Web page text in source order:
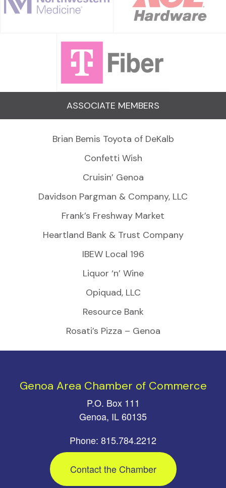
ASSOCIATE MEMBERS
Brian Bemis Toyota of DeKalb
Confetti Wish
Cruisin’ Genoa
Davidson Pargman & Company, LLC
Frank’s Freshway Market
Heartland Bank & Trust Company
IBEW Local 196
Liquor ‘n’ Wine
Opiquad, LLC
Resource Bank
Rosati’s Pizza – Genoa
Genoa Area Chamber of Commerce
P.O. Box 111
Genoa, IL 60135
Phone: 815.784.2212
Contact the Chamber